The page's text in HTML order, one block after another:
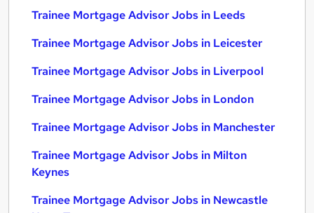
Trainee Mortgage Advisor Jobs in Leeds
Trainee Mortgage Advisor Jobs in Leicester
Trainee Mortgage Advisor Jobs in Liverpool
Trainee Mortgage Advisor Jobs in London
Trainee Mortgage Advisor Jobs in Manchester
Trainee Mortgage Advisor Jobs in Milton
Keynes
Trainee Mortgage Advisor Jobs in Newcastle